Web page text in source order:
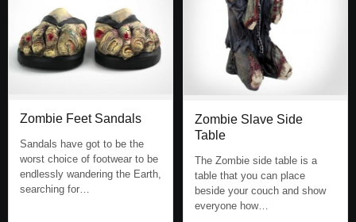
Zombie Feet Sandals
Sandals have got to be the
worst choice of footwear to be
endlessly wandering the Earth,
searching for…
Zombie Slave Side
Table
The Zombie side table is a
table that you can place
beside your couch and show
everyone how…